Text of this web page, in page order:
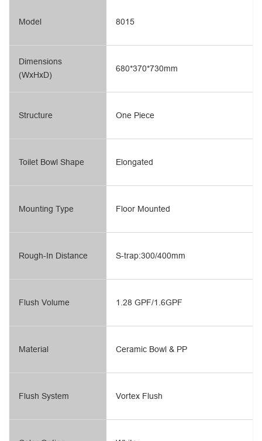
Model
Dimensions
(WxHxD)
Structure
Toilet Bowl Shape
Mounting Type
Rough-In Distance
Flush Volume
Material
Flush System
8015
680*370*730mm
One Piece
Elongated
Floor Mounted
S-trap:300/400mm
1.28 GPF/1.6GPF
Ceramic Bowl & PP
Vortex Flush